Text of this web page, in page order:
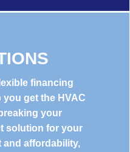
financing
you get the HVAC
your
solution for your
affordability,